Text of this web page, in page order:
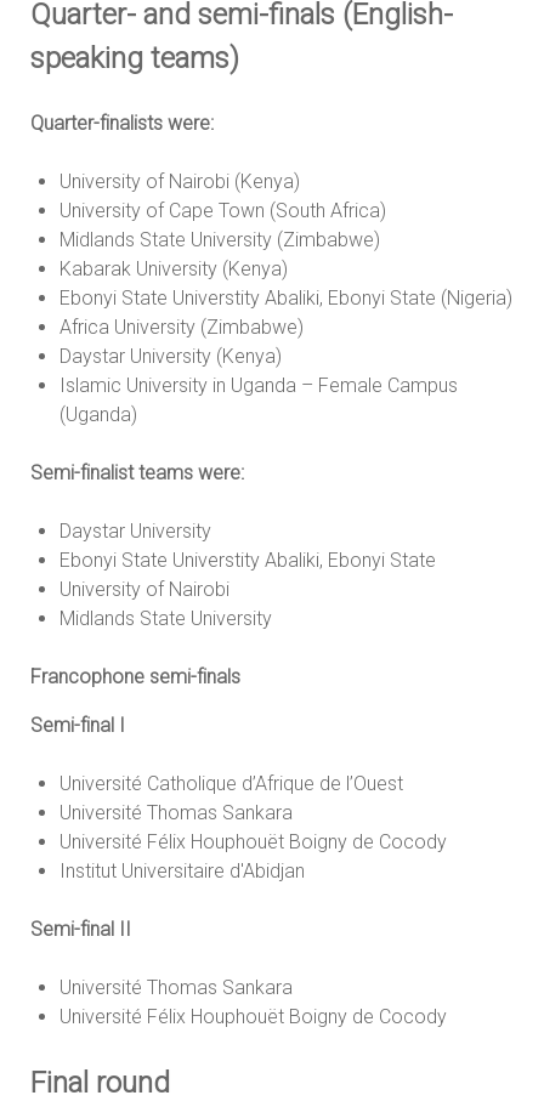
Quarter- and semi-finals (English-
speaking teams)
Quarter-finalists were:
University of Nairobi (Kenya)
University of Cape Town (South Africa)
Midlands State University (Zimbabwe)
Kabarak University (Kenya)
Ebonyi State Universtity Abaliki, Ebonyi State (Nigeria)
Africa University (Zimbabwe)
Daystar University (Kenya)
Islamic University in Uganda – Female Campus
(Uganda)
Semi-finalist teams were:
Daystar University
Ebonyi State Universtity Abaliki, Ebonyi State
University of Nairobi
Midlands State University
Francophone semi-finals
Semi-final I
Université Catholique d’Afrique de l’Ouest
Université Thomas Sankara
Université Félix Houphouët Boigny de Cocody
Institut Universitaire d'Abidjan
Semi-final II
Université Thomas Sankara
Université Félix Houphouët Boigny de Cocody
Final round